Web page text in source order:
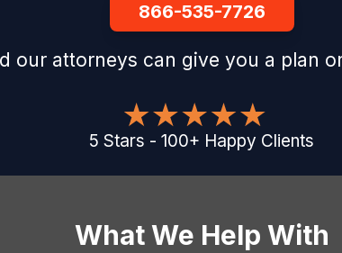
866-535-7726
our attorneys can give you a plan
5 Stars - 100+ Happy Clients
What We Help With